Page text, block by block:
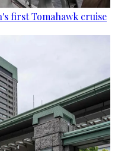
first Tomahawk cruise